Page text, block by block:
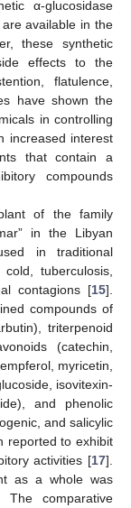
α-glucosidase
available in the
these synthetic
effects to the
flatulence,
have shown the
in controlling
increased interest
that contain a
compounds
of the family
in the Libyan
in traditional
tuberculosis,
contagions [15].
compounds of
triterpenoid
(catechin,
myricetin,
isovitexin-
and phenolic
and salicylic
reported to exhibit
activities [17].
as a whole was
The comparative